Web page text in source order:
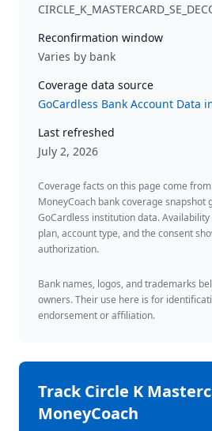
Reconfirmation window
Varies by bank
Coverage data source
GoCardless Bank Account Data
Last refreshed
July 2, 2026
Coverage facts on this page come
MoneyCoach bank coverage snapshot
GoCardless institution data.
plan, account type, and the consent
authorization.
Bank names, logos, and trademarks
owners. Their use here is for
endorsement or affiliation.
TrackCircle K
MoneyCoach